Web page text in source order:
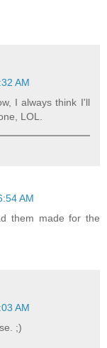
AM
I always think I'll
LOL.
AM
them made for the
AM
;)